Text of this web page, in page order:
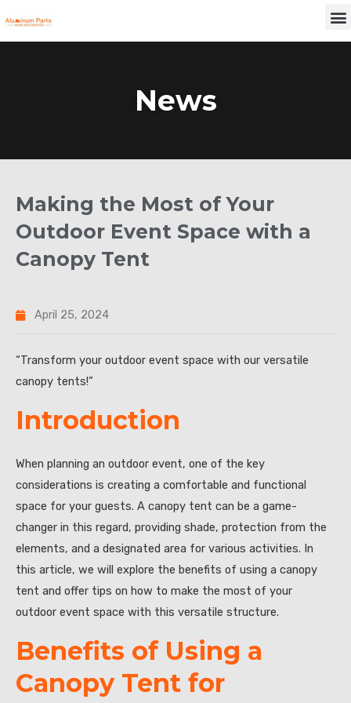
to
News
Making the Most of Your
Outdoor Event Space with a
Canopy Tent
April 25, 2024
“Transform your outdoor event space with our versatile
canopy tents!”
Introduction
When planning an outdoor event, one of the key
considerations is creating a comfortable and functional
space for your guests. A canopy tent can be a game-
changer in this regard, providing shade, protection from the
elements, and a designated area for various activities. In
this article, we will explore the benefits of using a canopy
tent and offer tips on how to make the most of your
outdoor event space with this versatile structure.
Benefits of Using a
Canopy Tent for